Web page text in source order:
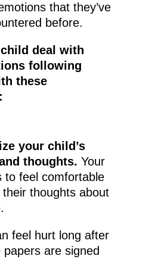
that they’ve
before.
deal with
following
these
your child’s
thoughts. Your
to feel comfortable
thoughts about
feel hurt long after
are signed